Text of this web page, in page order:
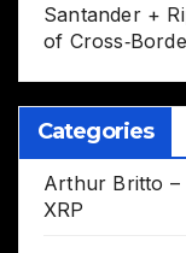
Santander +
of
Categories
Arthur Britto –
XRP